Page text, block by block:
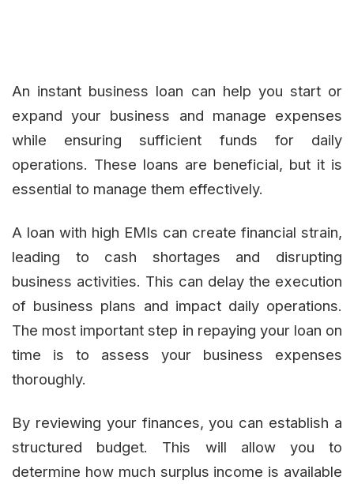
An instant business loan can help you start or
expand your business and manage expenses
while ensuring sufficient funds for daily
operations. These loans are beneficial, but it is
essential to manage them effectively.
A loan with high EMIs can create financial strain,
leading to cash shortages and disrupting
business activities. This can delay the execution
of business plans and impact daily operations.
The most important step in repaying your loan on
time is to assess your business expenses
thoroughly.
By reviewing your finances, you can establish a
structured budget. This will allow you to
determine how much surplus income is available